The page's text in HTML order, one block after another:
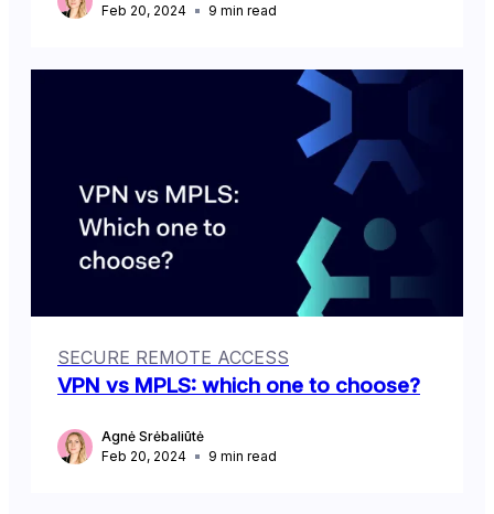
Feb 20, 2024
9 min read
SECURE REMOTE ACCESS
VPN vs MPLS: which one to choose?
Agnė Srėbaliūtė
Feb 20, 2024
9 min read